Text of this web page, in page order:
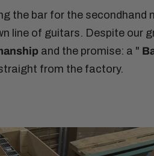
the bar for the
line of guitars. Despite our
and the promise: a "
from the factory.